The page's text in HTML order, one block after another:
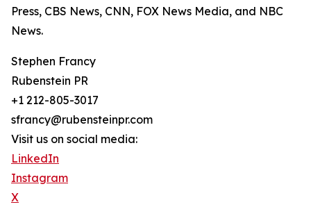
Press, CBS News, CNN, FOX News Media, and NBC
News.
Stephen Francy
Rubenstein PR
+1 212-805-3017
sfrancy@rubensteinpr.com
Visit us on social media:
LinkedIn
Instagram
X